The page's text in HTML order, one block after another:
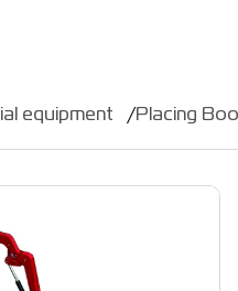
equipment Placing